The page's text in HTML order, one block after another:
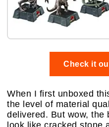
Check it
When I first unboxed
the level of material
delivered. But wow,